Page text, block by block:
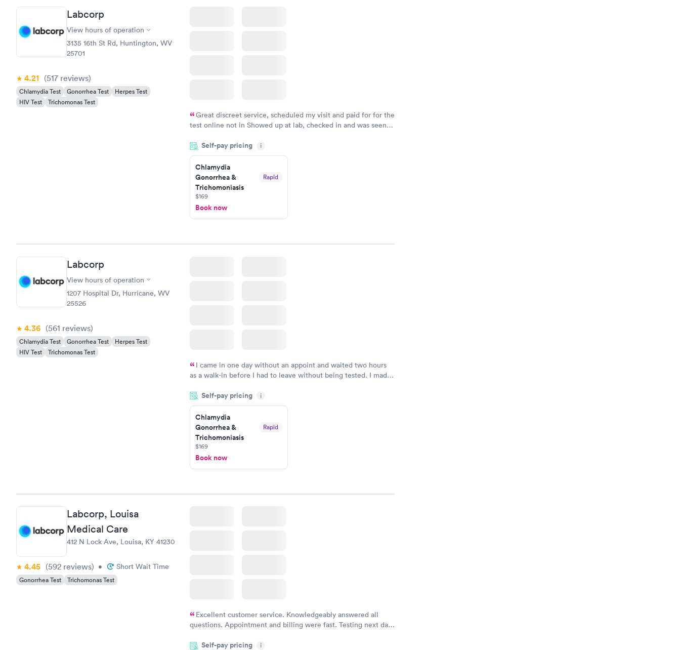
Labcorp
View hours of operation
3135 16th St Rd, Huntington, WV
25701
4.21 (517 reviews)
Chlamydia Test Gonorrhea Test
Herpes Test
HIV Test
Trichomonas Test
Great discreet service, scheduled my visit and paid for for the
test online not in Showed up at lab, checked in and was seen
came back quickly within 2 days because I did my test on a
Friday. Quick, easy and cheap. Didn't have to wait for a visit to
my PCP, and then get referral to lab.
Self-pay pricing i
Chlamydia
Gonorrhea &
Trichomoniasis
Rapid
$169
Book now
Labcorp
View hours of operation
1207 Hospital Dr, Hurricane, WV
25526
4.36 (561 reviews)
Chlamydia Test Gonorrhea Test
Herpes Test
HIV Test
Trichomonas Test
I came in one day without an appoint and waited two hours
as a walk-in before I had to leave without being tested. I made
on time, got tested easily and was on my way in 15-20 minutes.
Staff is friendly and helpful.
Self-pay pricing i
Chlamydia
Gonorrhea &
Trichomoniasis
Rapid
$169
Book now
Labcorp, Louisa
Medical Care
412 N Lock Ave, Louisa, KY 41230
4.45 (592 reviews) • Short Wait Time
Gonorrhea Test Trichomonas Test
Excellent customer service. Knowledgeably answered all
questions. Appointment and billing were fast. Testing next day
Highly recommend.
Self-pay pricing i